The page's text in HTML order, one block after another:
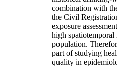
combination with
the Civil
exposure
high
population.
part of studying
quality in